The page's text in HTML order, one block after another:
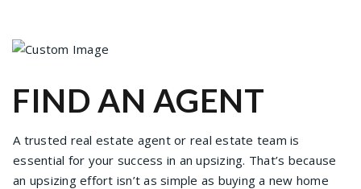
FIND AN AGENT
A trusted real estate agent or real estate team is
essential for your success in an upsizing. That’s because
an upsizing effort isn’t as simple as buying a new home